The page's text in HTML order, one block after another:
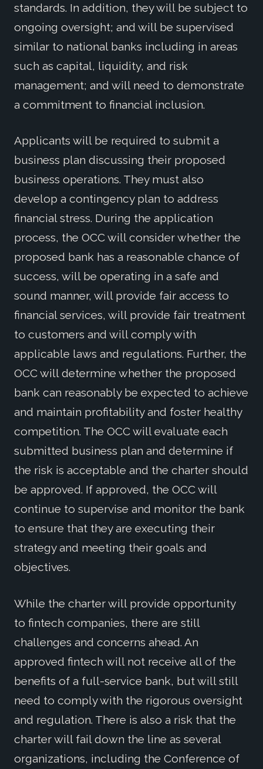
standards. In addition, they will be subject to
ongoing oversight; and will be supervised
similar to national banks including in areas
such as capital, liquidity, and risk
management; and will need to demonstrate
a commitment to financial inclusion.
Applicants will be required to submit a
business plan discussing their proposed
business operations. They must also
develop a contingency plan to address
financial stress. During the application
process, the OCC will consider whether the
proposed bank has a reasonable chance of
success, will be operating in a safe and
sound manner, will provide fair access to
financial services, will provide fair treatment
to customers and will comply with
applicable laws and regulations. Further, the
OCC will determine whether the proposed
bank can reasonably be expected to achieve
and maintain profitability and foster healthy
competition. The OCC will evaluate each
submitted business plan and determine if
the risk is acceptable and the charter should
be approved. If approved, the OCC will
continue to supervise and monitor the bank
to ensure that they are executing their
strategy and meeting their goals and
objectives.
While the charter will provide opportunity
to fintech companies, there are still
challenges and concerns ahead. An
approved fintech will not receive all of the
benefits of a full-service bank, but will still
need to comply with the rigorous oversight
and regulation. There is also a risk that the
charter will fail down the line as several
organizations, including the Conference of